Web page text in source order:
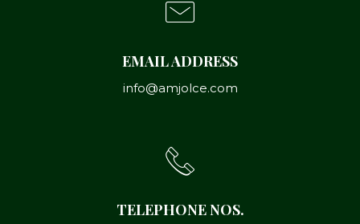
TELEPHONE NOS.
EMAIL ADDRESS
info@amjolce.com